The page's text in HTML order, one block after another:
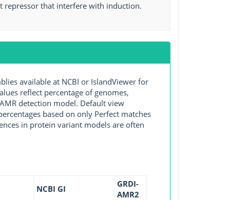
repressor that interfere with induction.
available at NCBI or IslandViewer for
reflect percentage of genomes,
detection model. Default view
based on only Perfect matches
in protein variant models are often
NCBI GI
GRDI-
AMR2